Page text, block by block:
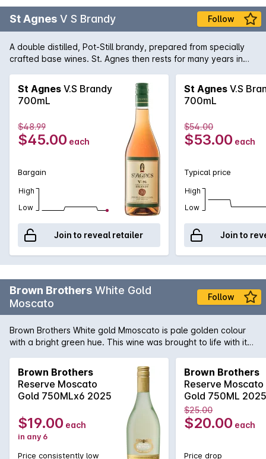
St Agnes V S Brandy Follow
A double distilled, Pot-Still brandy, prepared from specially
crafted base wines. St. Agnes then rests for many years in
St Agnes V.S Brandy
700mL
$48.99
$45.00 each
Bargain
High
Low
Join to reveal retailer
St Agnes V.S
700mL
$54.00
$53.00 each
Typical price
High
Low
Join to
Brown Brothers White Gold
Moscato
Follow
Brown Brothers White gold Mmoscato is pale golden colour
with a bright green hue. This wine was brought to life with its
including spices, hint of musk, honey and rose water. Great
refreshing summer drink or branch!
Brown Brothers
Reserve Moscato
Gold 750MLx6 2025
$19.00 each
in any 6
Price consistently low
Brown Brothers
Reserve Moscato
Gold 750ML 2025
$25.00
$20.00 each
Price drop